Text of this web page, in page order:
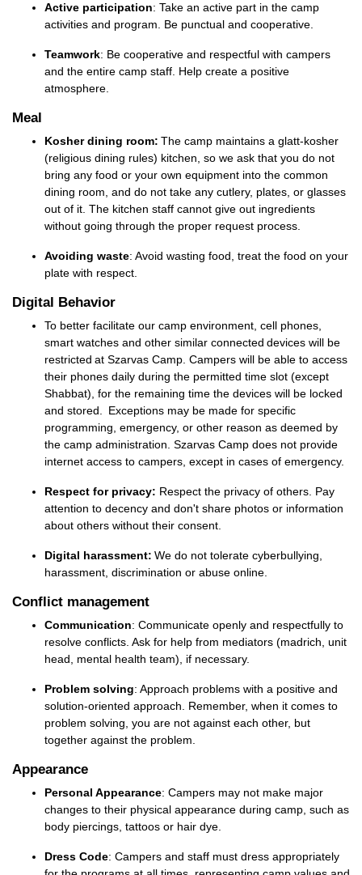
Active participation: Take an active part in the camp
activities and program . Be punctual and cooperative.
Teamwork: Be cooperative and respectful with campers
and the entire camp staff. Help create a positive
atmosphere.
Meal
Kosher dining room: The camp maintains a glatt-kosher
(religious dining rules) kitchen, so we ask that you do not
bring any food or your own equipment into the common
dining room, and do not take any cutlery, plates, or glasses
out of it. The kitchen staff cannot give out ingredients
without going through the proper request process
Avoiding waste: Avoid wasting food, treat the food on your
plate with respect.
Digital Behavior
To better facilitate our camp environment, cell phones,
smart watches and other similar connected devices will be
restricted at Szarvas Camp. Campers will be able to access
their phones daily during the permitted time slot (except
Shabbat), for the remaining time the devices will be locked
and stored. Exceptions may be made for specific
programming, emergency, or other reason as deemed by
the camp administration. Szarvas Camp does not provide
internet access to campers, except in cases of emergency.
Respect for privacy: Respect the privacy of others. Pay
attention to decency and don't share photos or information
about others without their consent.
Digital harassment: We do not tolerate cyberbullying,
harassment, discrimination or abuse online.
Conflict management
Communication: Communicate openly and respectfully to
resolve conflicts. Ask for help from mediators (madrich, unit
head,
mental health team), if necessary.
Problem solving: Approach problems with a positive and
solution-oriented approach. Remember, when it comes to
problem solving, you are not against each other, but
together against the problem.
Appearance
Personal Appearance: Campers may not make major
changes to their physical appearance during camp, such as
body piercings, tattoos or hair dye.
Dress Code: Campers and staff must dress appropriately